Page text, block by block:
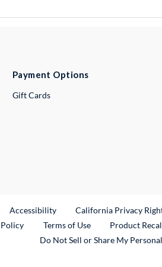
Payment Options
Gift Cards
Link
Accessibility California Privacy
Terms of Use Product
Do Not Sell or Share My